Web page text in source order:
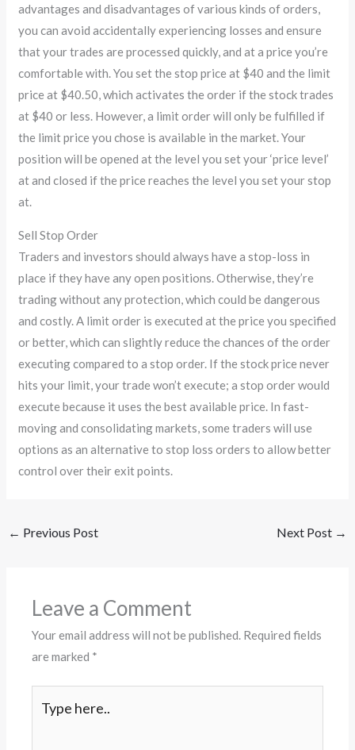
advantages and disadvantages of various kinds of orders,
you can avoid accidentally experiencing losses and ensure
that your trades are processed quickly, and at a price you’re
comfortable with. You set the stop price at $40 and the limit
price at $40.50, which activates the order if the stock trades
at $40 or less. However, a limit order will only be fulfilled if
the limit price you chose is available in the market. Your
position will be opened at the level you set your ‘price level’
at and closed if the price reaches the level you set your stop
at.
Sell Stop Order
Traders and investors should always have a stop-loss in
place if they have any open positions. Otherwise, they’re
trading without any protection, which could be dangerous
and costly. A limit order is executed at the price you specified
or better, which can slightly reduce the chances of the order
executing compared to a stop order. If the stock price never
hits your limit, your trade won’t execute; a stop order would
execute because it uses the best available price. In fast-
moving and consolidating markets, some traders will use
options as an alternative to stop loss orders to allow better
control over their exit points.
← Previous Post Next Post →
Leave a Comment
Your email address will not be published. Required fields
are marked *
here..